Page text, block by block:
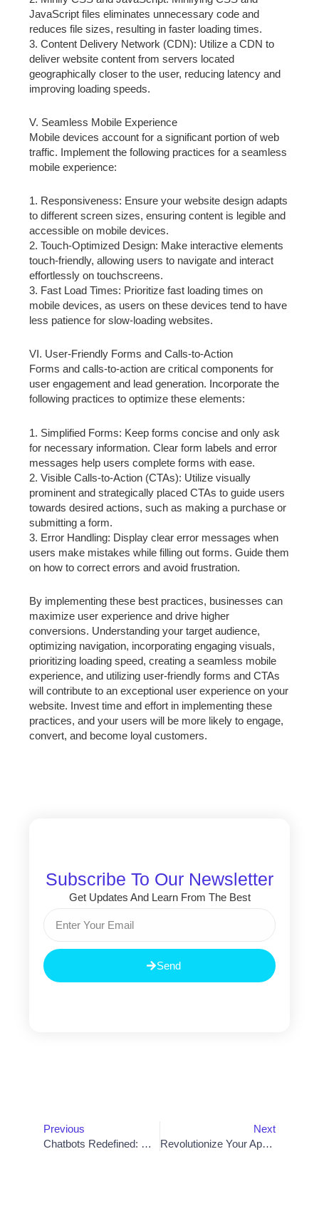
JavaScript files eliminates unnecessary code and
reduces file sizes, resulting in faster loading times.
3. Content Delivery Network (CDN): Utilize a CDN to
deliver website content from servers located
geographically closer to the user, reducing latency and
improving loading speeds.
V. Seamless Mobile Experience
Mobile devices account for a significant portion of web
traffic. Implement the following practices for a seamless
mobile experience:
1. Responsiveness: Ensure your website design adapts
to different screen sizes, ensuring content is legible and
accessible on mobile devices.
2. Touch-Optimized Design: Make interactive elements
touch-friendly, allowing users to navigate and interact
effortlessly on touchscreens.
3. Fast Load Times: Prioritize fast loading times on
mobile devices, as users on these devices tend to have
less patience for slow-loading websites.
VI. User-Friendly Forms and Calls-to-Action
Forms and calls-to-action are critical components for
user engagement and lead generation. Incorporate the
following practices to optimize these elements:
1. Simplified Forms: Keep forms concise and only ask
for necessary information. Clear form labels and error
messages help users complete forms with ease.
2. Visible Calls-to-Action (CTAs): Utilize visually
prominent and strategically placed CTAs to guide users
towards desired actions, such as making a purchase or
submitting a form.
3. Error Handling: Display clear error messages when
users make mistakes while filling out forms. Guide them
on how to correct errors and avoid frustration.
By implementing these best practices, businesses can
maximize user experience and drive higher
conversions. Understanding your target audience,
optimizing navigation, incorporating engaging visuals,
prioritizing loading speed, creating a seamless mobile
experience, and utilizing user-friendly forms and CTAs
will contribute to an exceptional user experience on your
website. Invest time and effort in implementing these
practices, and your users will be more likely to engage,
convert, and become loyal customers.
Subscribe To Our Newsletter
Get Updates And Learn From The Best
Send
Previous
Chatbots Redefined: How Artificial Intelligence Is Transforming Conversational Experiences
Next
Revolutionize Your App Development Journey: Top Software Recommendations